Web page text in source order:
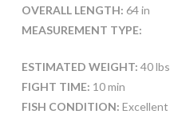
OVERALL LENGTH: 64 in
MEASUREMENT TYPE:
ESTIMATED WEIGHT: 40 lbs
FIGHT TIME: 10 min
FISH CONDITION: Excellent